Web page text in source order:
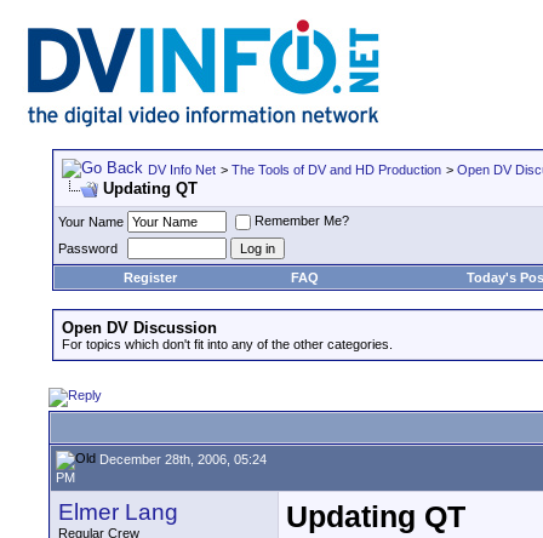
DV Info Net > The Tools of DV and HD Production > Open DV
Updating QT
Your Name
Remember Me?
Password
Register
FAQ Today's
Open DV Discussion
For topics which don't fit into any of the other categories.
December 28th, 2006, 05:24
PM
Elmer Lang
Regular Crew
Updating QT